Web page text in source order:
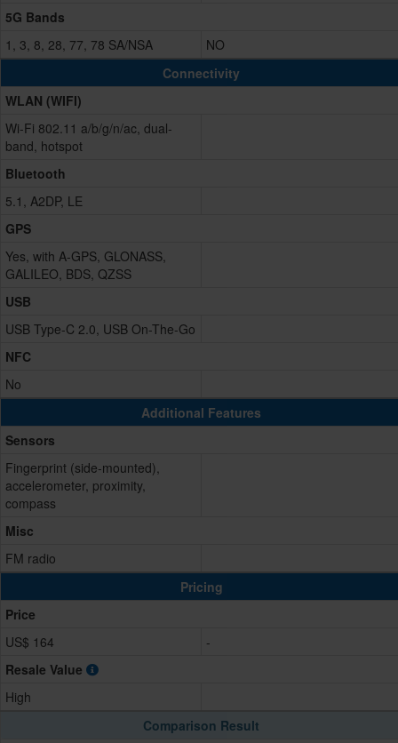
5G Bands
1, 3, 8, 28, 77, 78 SA/NSA
NO
Connectivity
WLAN (WIFI)
Wi-Fi 802.11 a/b/g/n/ac, dual-
band, hotspot
Bluetooth
5.1, A2DP, LE
GPS
Yes, with A-GPS, GLONASS,
GALILEO, BDS, QZSS
USB
USB Type-C 2.0, USB On-The-Go
NFC
No
Additional Features
Sensors
Fingerprint (side-mounted),
accelerometer, proximity,
compass
Misc
FM radio
Pricing
Price
US$ 164
-
Resale Value
High
Comparison Result